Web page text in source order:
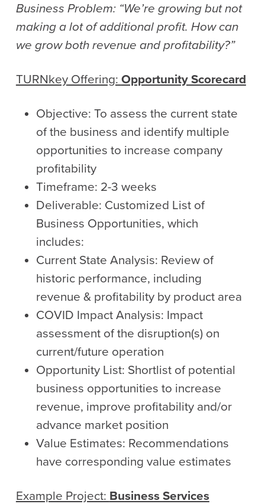
Business Problem: “We’re growing but not
making a lot of additional profit. How can
we grow both revenue and profitability?”
TURNkeyOffering: Opportunity Scorecard
Objective: To assess the current state
of the business and identify multiple
opportunities to increase company
profitability
Timeframe: 2-3 weeks
Deliverable: Customized List of
Business Opportunities, which
includes:
Current State Analysis: Review of
historic performance, including
revenue & profitability by product area
COVID Impact Analysis: Impact
assessment of the disruption(s) on
current/future operation
Opportunity List: Shortlist of potential
business opportunities to increase
revenue, improve profitability and/or
advance market position
Value Estimates: Recommendations
have corresponding value estimates
Example Project: Business Services